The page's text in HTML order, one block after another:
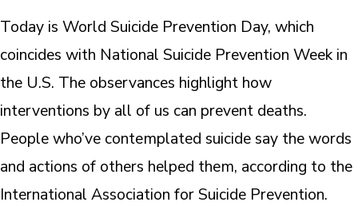
Today is World Suicide Prevention Day, which
coincides with National Suicide Prevention Week in
the U.S. The observances highlight how
interventions by all of us can prevent deaths.
People who’ve contemplated suicide say the words
and actions of others helped them, according to the
International Association for Suicide Prevention.